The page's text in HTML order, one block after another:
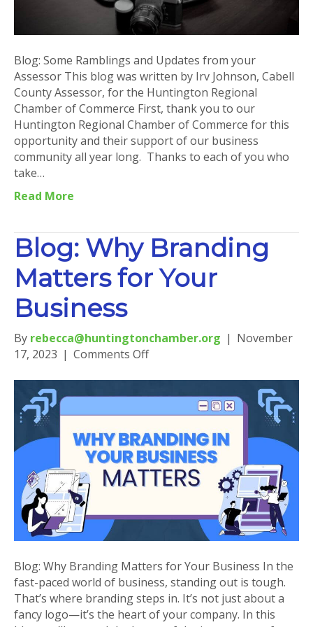
Blog: Some Ramblings and Updates from your
Assessor This blog was written by Irv Johnson, Cabell
County Assessor, for the Huntington Regional
Chamber of Commerce First, thank you to our
Huntington Regional Chamber of Commerce for this
opportunity and their support of our business
community all year long. Thanks to each of you who
take…
Read More
Blog: Why Branding
Matters for Your
Business
By rebecca@huntingtonchamber.org | November
17, 2023 | Comments Offon
Branding
Matters
for
Your
Business
Blog: Why Branding Matters for Your Business In the
fast-paced world of business, standing out is tough.
That’s where branding steps in. It’s not just about a
fancy logo—it’s the heart of your company. In this